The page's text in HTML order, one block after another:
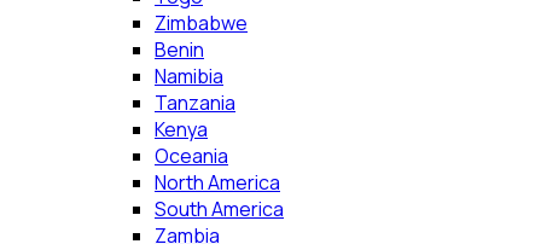
Zimbabwe
Benin
Namibia
Tanzania
Kenya
Oceania
North America
South America
Zambia